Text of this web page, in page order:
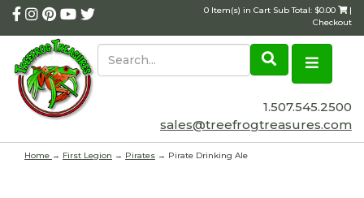
0 Item(s) in Cart Sub Total: $0.00
|
Checkout
1.507.545.2500
sales@treefrogtreasures.com
Home → First Legion → Pirates → Pirate Drinking Ale